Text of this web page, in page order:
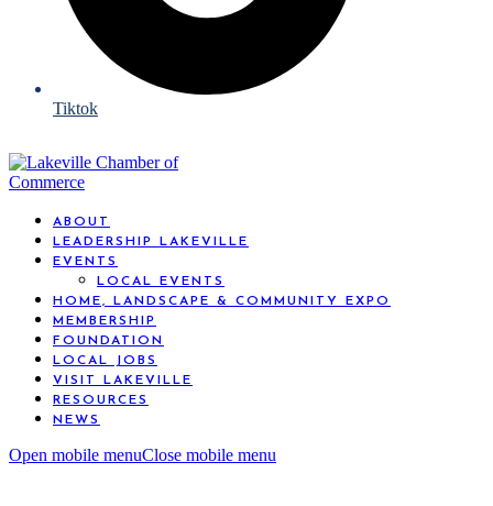
Tiktok
ABOUT
LEADERSHIP LAKEVILLE
EVENTS
LOCAL EVENTS
HOME, LANDSCAPE & COMMUNITY EXPO
MEMBERSHIP
FOUNDATION
LOCAL JOBS
VISIT LAKEVILLE
RESOURCES
NEWS
Open mobile menuClose mobile menu